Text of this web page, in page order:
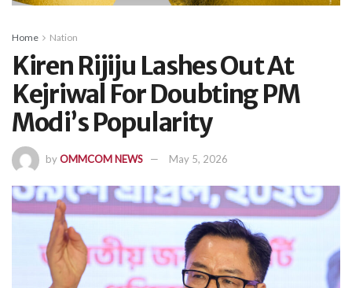
Home Nation
Kiren Rijiju Lashes Out At
Kejriwal For Doubting PM
Modi’s Popularity
byOMMCOM NEWS May 5, 2026